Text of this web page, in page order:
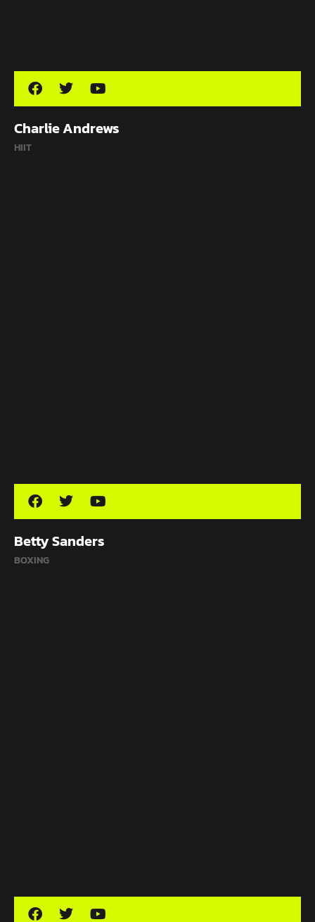
Charlie Andrews
HIIT
Betty Sanders
BOXING